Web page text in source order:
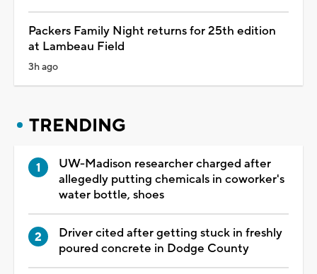
Packers Family Night returns for 25th edition
at Lambeau Field
3h ago
TRENDING
UW-Madison researcher charged after
allegedly putting chemicals in coworker's
water bottle, shoes
Driver cited after getting stuck in freshly
poured concrete in Dodge County